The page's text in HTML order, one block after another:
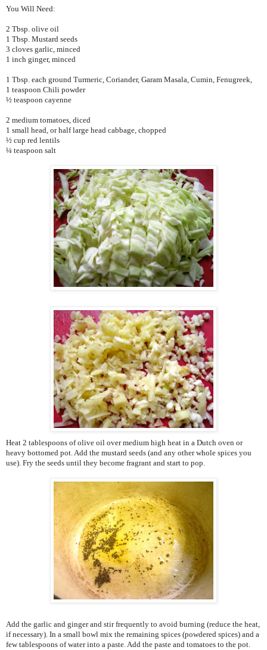
You Will Need:
2 Tbsp. olive oil
1 Tbsp. Mustard seeds
3 cloves garlic, minced
1 inch ginger, minced
1 Tbsp. each ground Turmeric, Coriander, Garam Masala, Cumin, Fenugreek,
1 teaspoon Chili powder
½ teaspoon cayenne
2 medium tomatoes, diced
1 small head, or half large head cabbage, chopped
½ cup red lentils
¼ teaspoon salt
Heat 2 tablespoons of olive oil over medium high heat in a Dutch oven or
heavy bottomed pot. Add the mustard seeds (and any other whole spices you
use). Fry the seeds until they become fragrant and start to pop.
Add the garlic and ginger and stir frequently to avoid burning (reduce the heat,
if necessary). In a small bowl mix the remaining spices (powdered spices) and a
few tablespoons of water into a paste. Add the paste and tomatoes to the pot.